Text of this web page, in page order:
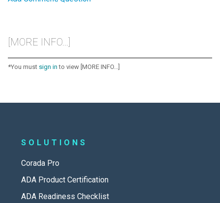
[MORE INFO...]
*You must sign in to view [MORE INFO...]
SOLUTIONS
Corada Pro
ADA Product Certification
ADA Readiness Checklist